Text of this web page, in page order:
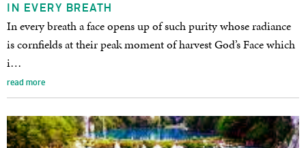
IN EVERY BREATH
In every breath a face opens up of such purity whose radiance
is cornfields at their peak moment of harvest God’s Face which
i…
read more